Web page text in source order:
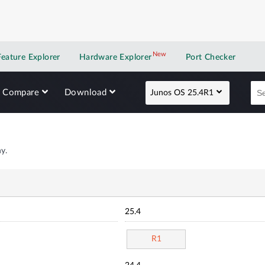
Explorer Hardware Explorer NewNew application
Port Checker
Compare Download Junos OS 25.4R1
25.4
R1